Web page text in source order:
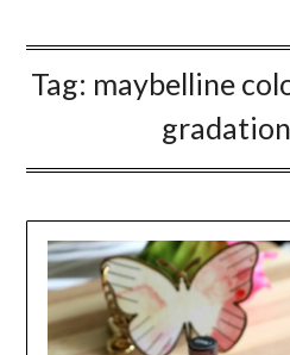
Tag: maybelline